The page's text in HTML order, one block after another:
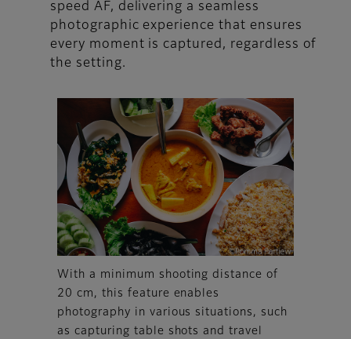
speed AF, delivering a seamless
photographic experience that ensures
every moment is captured, regardless of
the setting.
With a minimum shooting distance of
20 cm, this feature enables
photography in various situations, such
as capturing table shots and travel